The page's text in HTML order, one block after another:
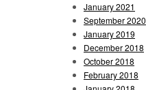
January 2021
September 2020
January 2019
December 2018
October 2018
February 2018